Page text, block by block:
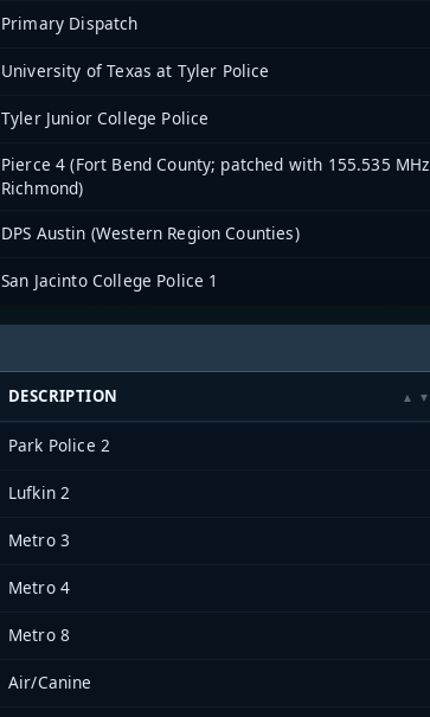
Primary Dispatch
University of Texas at Tyler Police
Tyler Junior College Police
Pierce 4 (Fort Bend County; patched with 155.535 MHz
Richmond)
DPS Austin (Western Region Counties)
San Jacinto College Police 1
DESCRIPTION
Park Police 2
Lufkin 2
Metro 3
Metro 4
Metro 8
Air/Canine